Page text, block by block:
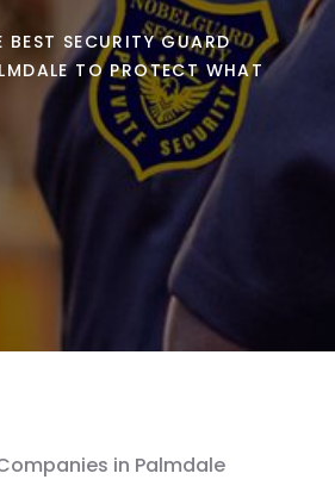
SECURITY GUARD
TO PROTECT WHAT